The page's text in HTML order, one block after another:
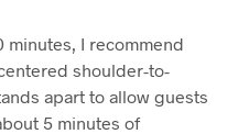
minutes, I recommend
shoulder-to-
apart to allow guests
5 minutes of